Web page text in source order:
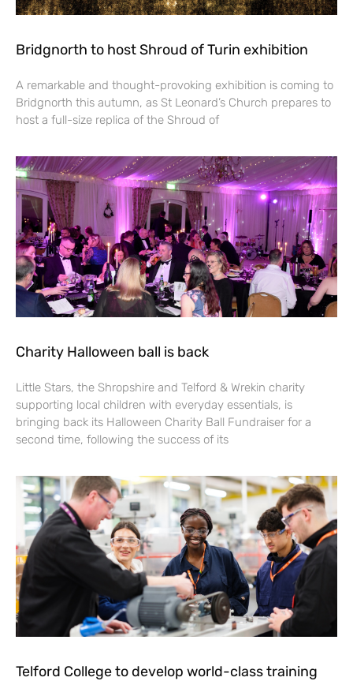
Bridgnorth to host Shroud of Turin exhibition
A remarkable and thought-provoking exhibition is coming to
Bridgnorth this autumn, as St Leonard’s Church prepares to
host a full-size replica of the Shroud of
Charity Halloween ball is back
Little Stars, the Shropshire and Telford & Wrekin charity
supporting local children with everyday essentials, is
bringing back its Halloween Charity Ball Fundraiser for a
second time, following the success of its
Telford College to develop world-class training